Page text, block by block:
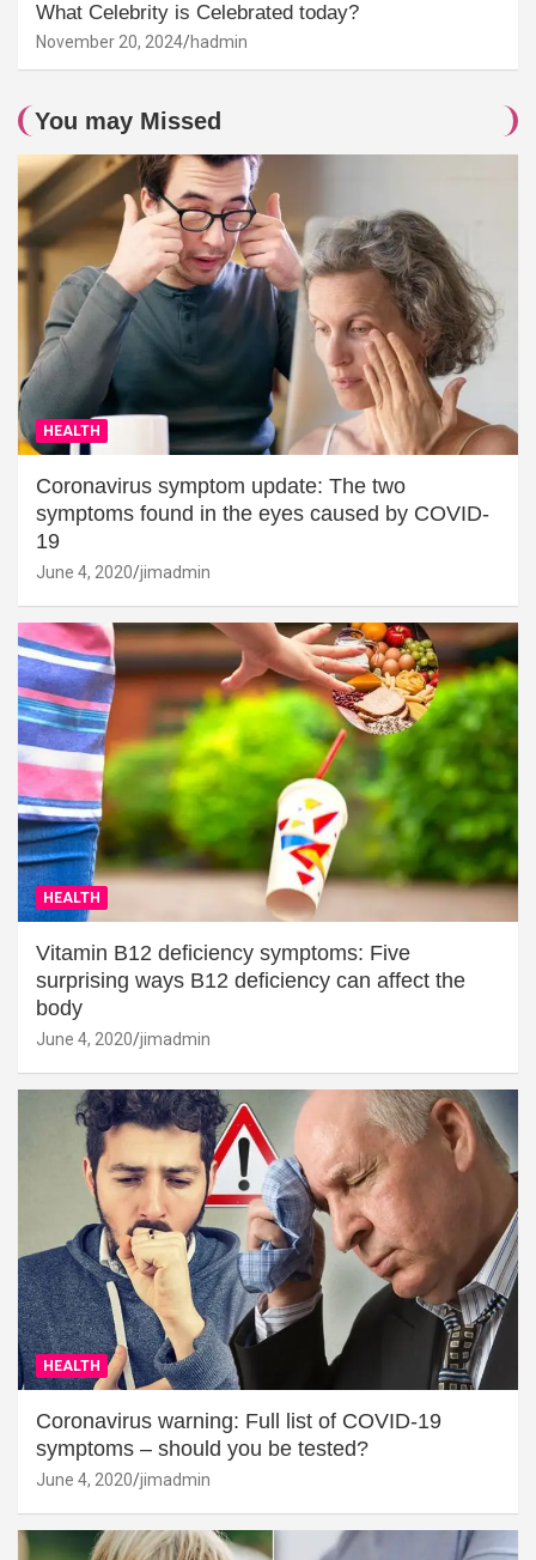
What Celebrity is Celebrated today?
November 20, 2024 hadmin
You may Missed
HEALTH
Coronavirus symptom update: The two
symptoms found in the eyes caused by COVID-
19
June 4, 2020 jimadmin
HEALTH
Vitamin B12 deficiency symptoms: Five
surprising ways B12 deficiency can affect the
body
June 4, 2020 jimadmin
HEALTH
Coronavirus warning: Full list of COVID-19
symptoms – should you be tested?
June 4, 2020 jimadmin